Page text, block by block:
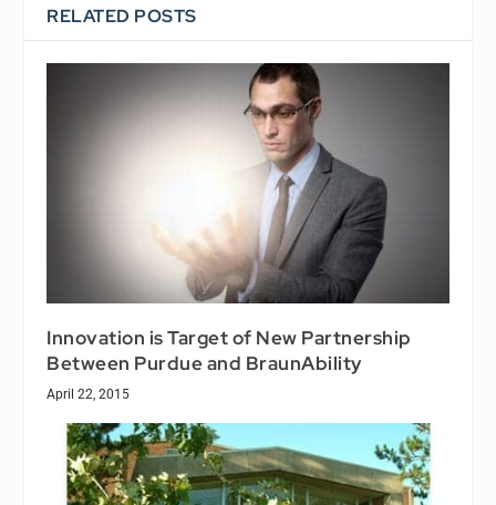
RELATED POSTS
Innovation is Target of New Partnership
Between Purdue and BraunAbility
April 22, 2015